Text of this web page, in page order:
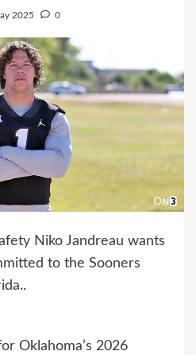
2025 0
Niko Jandreau wants
to the Sooners
Oklahoma’s 2026